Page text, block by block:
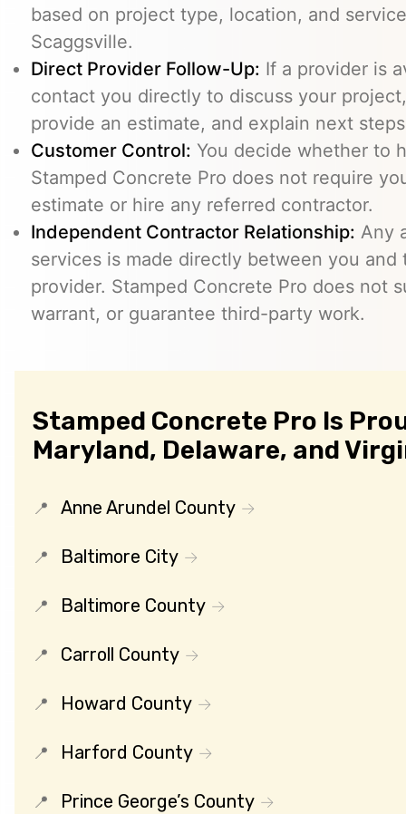
based on project type, location, and
Scaggsville.
Direct Provider Follow-Up: If a provider is
contact you directly to discuss your
provide an estimate, and explain next
Customer Control: You decide whether to
Stamped Concrete Pro does not require
estimate or hire any referred contractor.
Independent Contractor Relationship: Any
services is made directly between you
provider. Stamped Concrete Pro does not
warrant, or guarantee third-party work.
Stamped Concrete Pro Is
Maryland, Delaware, and
Anne Arundel County
Baltimore City
Baltimore County
Carroll County
Howard County
Harford County
Prince George’s County